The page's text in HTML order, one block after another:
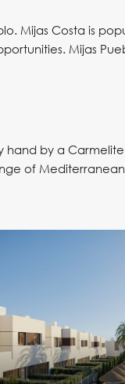
Mijas Costa is
Mijas
by a
of